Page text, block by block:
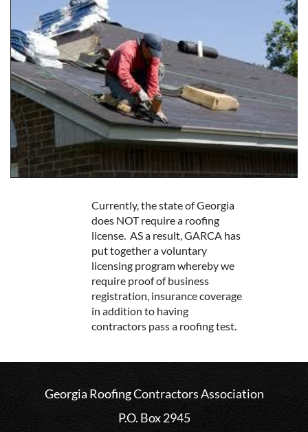
Currently, the state of Georgia
does NOT require a roofing
license. AS a result, GARCA has
put together a voluntary
licensing program whereby we
require proof of business
registration, insurance coverage
in addition to having
contractors pass a roofing test.
Georgia Roofing Contractors Association
P.O. Box 2945